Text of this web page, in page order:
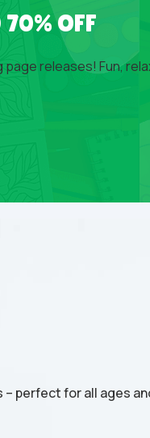
OFF
releases! Fun,
– perfect for all ages